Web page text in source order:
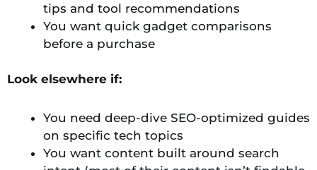
tips and tool recommendations
You want quick gadget comparisons
before a purchase
Look elsewhere if:
You need deep-dive SEO-optimized guides
on specific tech topics
You want content built around search